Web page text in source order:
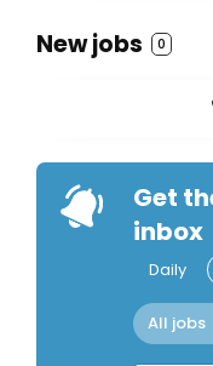
New jobs 0
Get
inbox
Daily
All jobs